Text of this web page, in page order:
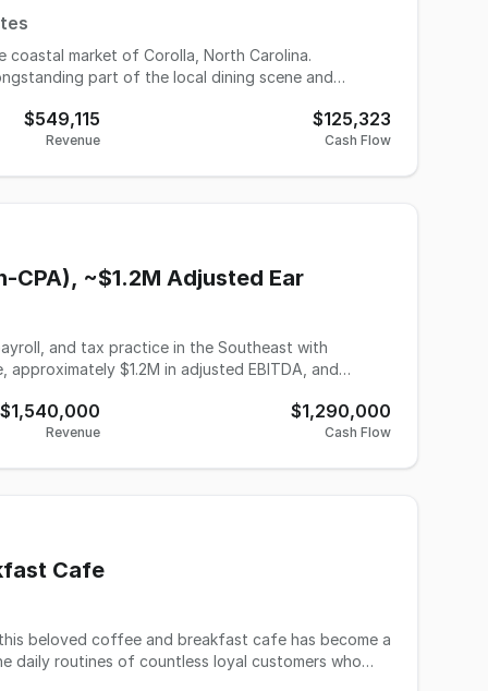
coastal market of Corolla, North Carolina.
part of the local dining scene and
to acquire a profitable and established
the business has demonstrated long-term
in business. The seller is pursuing
to help ensure a smooth transition for a
well-known seasonal restaurant in a premier beach
Outer Banks area.
$549,115
Revenue
$125,323
Cash Flow
CPA), ~$1.2M Adjusted Ear
and tax practice in the Southeast with
$1.2M in adjusted EBITDA, and
can build licensed capacity internally rather than
the business. The practice serves
buyer through basic marketing, annual price
of one year or longer to ensure a smooth handoff
$1,540,000
Revenue
$1,290,000
Cash Flow
Cafe
daily routines of countless loyal customers who